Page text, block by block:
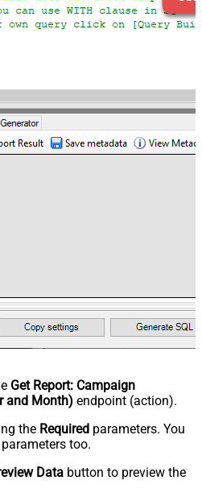
Get Report: Campaign
and Month) endpoint (action).
the Required parameters. You
too.
Data button to preview the